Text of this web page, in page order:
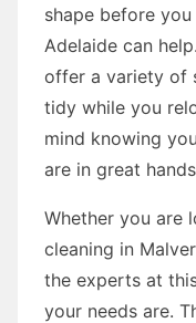
shape before
Adelaide can
offer a variety of
tidy while you
mind knowing
are in great
Whether you are
cleaning in
the experts at
your needs are.